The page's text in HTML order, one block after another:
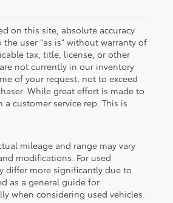
on this site, absolute accuracy
user "as is" without warranty of
tax, title, license, or other
not currently in our inventory
of your request, not to exceed
While great effort is made to
customer service rep. This is
mileage and range may vary
modifications. For used
differ more significantly due to
as a general guide for
when considering used vehicles.